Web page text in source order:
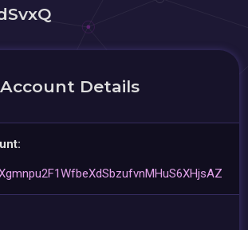
Account Details